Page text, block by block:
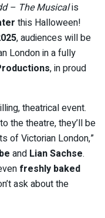
– The Musicalis
this Halloween!
, audiences will be
London in a fully
, in proud
theatrical event.
the theatre, they’ll be
of Victorian London,”
and Lian Sachse.
freshly baked
ask about the